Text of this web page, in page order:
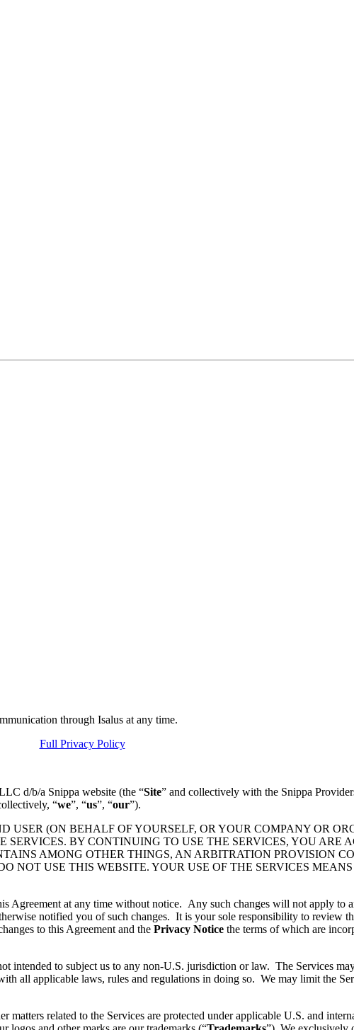
through Isalus at any time.
Full Privacy Policy
d/b/a Snippa website (the “Site” and collectively with the Snippa
“we”, “us”, “our”).
USER (ON BEHALF OF YOURSELF, OR YOUR COMPANY OR
BY CONTINUING TO USE THE SERVICES, YOU ARE
AMONG OTHER THINGS, AN ARBITRATION PROVISION
NOT USE THIS WEBSITE. YOUR USE OF THE SERVICES
Agreement at any time without notice. Any such changes will not apply to
notified you of such changes. It is your sole responsibility to review
to this Agreement and the Privacy Notice the terms of which are
intended to subject us to any non-U.S. jurisdiction or law. The Services
all applicable laws, rules and regulations in doing so. We may limit the
matters related to the Services are protected under applicable U.S. and